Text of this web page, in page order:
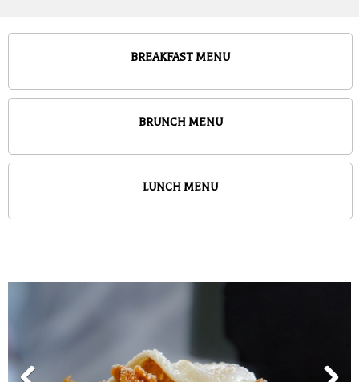
BREAKFAST MENU
BRUNCH MENU
LUNCH MENU